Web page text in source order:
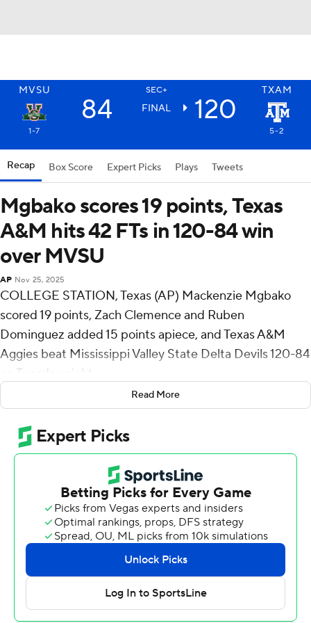
MVSU SEC+ TXAM
84 FINAL 120
1-7 5-2
Recap Box Score Expert Picks Plays Tweets
Mgbako scores 19 points, Texas
A&M hits 42 FTs in 120-84 win
over MVSU
AP Nov 25, 2025
COLLEGE STATION, Texas (AP) Mackenzie Mgbako
scored 19 points, Zach Clemence and Ruben
Dominguez added 15 points apiece, and Texas A&M
Aggies beat Mississippi Valley State Delta Devils 120-84
on Tuesday night.
Jamie Vinson scored 12 points, Marcus Hill had 11 and
Josh Holloway 10 points for Texas A&M.
Mississippi Valley State (1-7) has lost six in a row.
Texas A&M (5-2), which beat Manhattan 109-68 on
Friday, scored at least 100 points for the second
consecutive game and the third time this season.
Coming into the season, the Aggies hadn't scored in
triple digits since a 102-52 win over Dallas Christian on
Dec. 21, 2021.
MVSU shot 51% (30 of 59) from the field and hit 10 3-
Read More